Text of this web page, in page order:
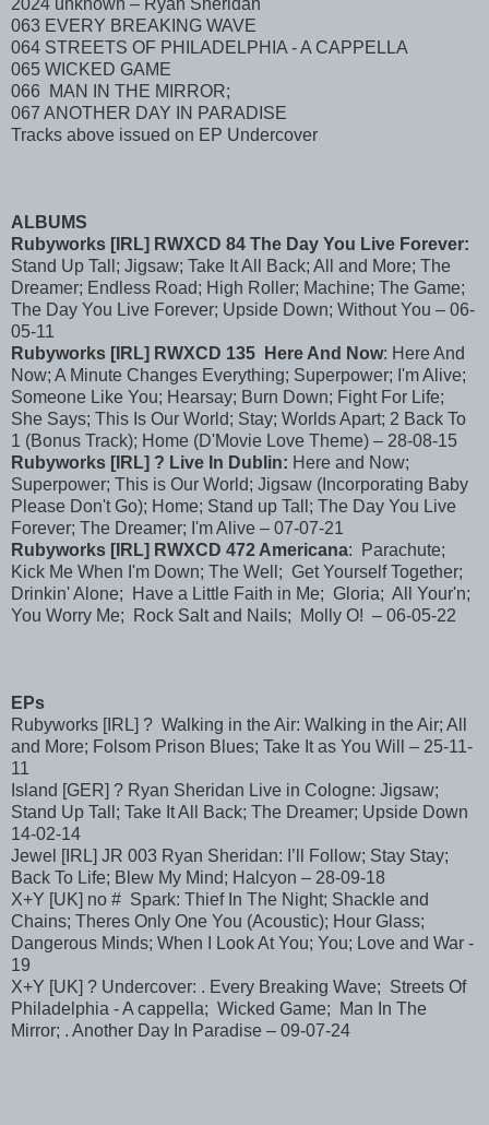
063 EVERY BREAKING WAVE
064 STREETS OF PHILADELPHIA - A CAPPELLA
065 WICKED GAME
066 MAN IN THE MIRROR;
067 ANOTHER DAY IN PARADISE
Tracks above issued on EP Undercover
ALBUMS
Rubyworks [IRL] RWXCD 84 The Day You Live Forever:
Stand Up Tall; Jigsaw; Take It All Back; All and More; The
Dreamer; Endless Road; High Roller; Machine; The Game;
The Day You Live Forever; Upside Down; Without You – 06-
05-11
Rubyworks [IRL] RWXCD 135 Here And Now: Here And
Now; A Minute Changes Everything; Superpower; I'm Alive;
Someone Like You; Hearsay; Burn Down; Fight For Life;
She Says; This Is Our World; Stay; Worlds Apart; 2 Back To
1 (Bonus Track); Home (D'Movie Love Theme) – 28-08-15
Rubyworks [IRL] ? Live In Dublin: Here and Now;
Superpower; This is Our World; Jigsaw (Incorporating Baby
Please Don't Go); Home; Stand up Tall; The Day You Live
Forever; The Dreamer; I'm Alive – 07-07-21
Rubyworks [IRL] RWXCD 472 Americana: Parachute;
Kick Me When I'm Down; The Well; Get Yourself Together;
Drinkin' Alone; Have a Little Faith in Me; Gloria; All Your'n;
You Worry Me; Rock Salt and Nails; Molly O! – 06-05-22
EPs
Rubyworks [IRL] ? Walking in the Air: Walking in the Air; All
and More; Folsom Prison Blues; Take It as You Will – 25-11-
11
Island [GER] ? Ryan Sheridan Live in Cologne: Jigsaw;
Stand Up Tall; Take It All Back; The Dreamer; Upside Down
14-02-14
Jewel [IRL] JR 003 Ryan Sheridan: I’ll Follow; Stay Stay;
Back To Life; Blew My Mind; Halcyon – 28-09-18
X+Y [UK] no # Spark: Thief In The Night; Shackle and
Chains; Theres Only One You (Acoustic); Hour Glass;
Dangerous Minds; When I Look At You; You; Love and War -
19
X+Y [UK] ? Undercover: . Every Breaking Wave; Streets Of
Philadelphia - A cappella; Wicked Game; Man In The
Mirror; . Another Day In Paradise – 09-07-24